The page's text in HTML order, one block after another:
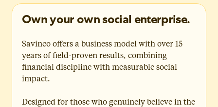
Own your own social enterprise.
Savinco offers a business model with over 15
years of field-proven results, combining
financial discipline with measurable social
impact.
Designed for those who genuinely believe in the